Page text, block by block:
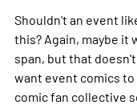
Shouldn't an event
this? Again, maybe it
span, but that
want event comics
comic fan collective